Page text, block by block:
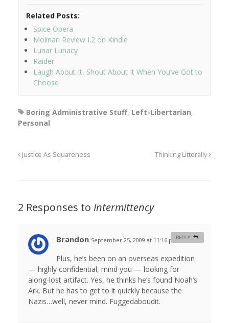
Related Posts:
Spice Opera
Molinari Review I.2 on Kindle
Lunar Lunacy
Raider
Laugh About It, Shout About It When You’ve Got to
Choose
Boring Administrative Stuff, Left-Libertarian,
Personal
Justice As Squareness Thinking Littorally
2 Responses to Intermittency
Brandon September 25, 2009 at 11:16 pm #
Plus, he’s been on an overseas expedition
— highly confidential, mind you — looking for
along-lost artifact. Yes, he thinks he’s found Noah’s
Ark. But he has to get to it quickly because the
Nazis…well, never mind. Fuggedaboudit.
REPLY